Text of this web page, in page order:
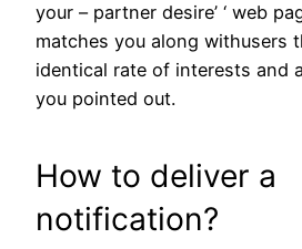
your – partner desire’ ‘ web
matches you along withusers
identical rate of interests and
you pointed out.
How to deliver a
notification?